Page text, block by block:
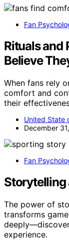
Fan
Rituals and
Believe
When fans rely
comfort and
their
United State
December
Fan
Storytelling
The power of
transforms
experience.